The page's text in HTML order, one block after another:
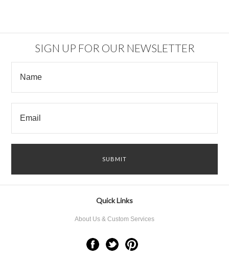
SIGN UP FOR OUR NEWSLETTER
Quick Links
About Us & Custom Services